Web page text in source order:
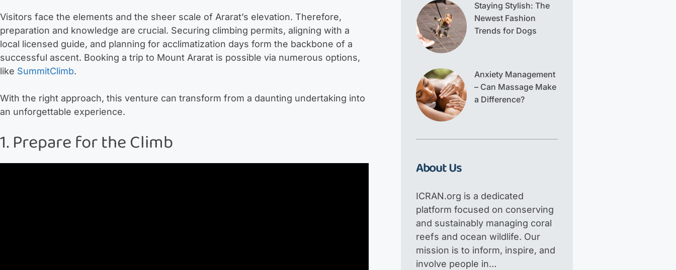
Visitors face the elements and the sheer scale of Ararat’s elevation. Therefore,
preparation and knowledge are crucial. Securing climbing permits, aligning with a
local licensed guide, and planning for acclimatization days form the backbone of a
successful ascent. Booking a trip to Mount Ararat is possible via numerous options,
like SummitClimb.
With the right approach, this venture can transform from a daunting undertaking into
an unforgettable experience.
1. Prepare for the Climb
Staying Stylish: The
Newest Fashion
Trends for Dogs
Anxiety Management
– Can Massage Make
a Difference?
About Us
ICRAN.org is a dedicated
platform focused on conserving
and sustainably managing coral
reefs and ocean wildlife. Our
mission is to inform, inspire, and
involve people in…